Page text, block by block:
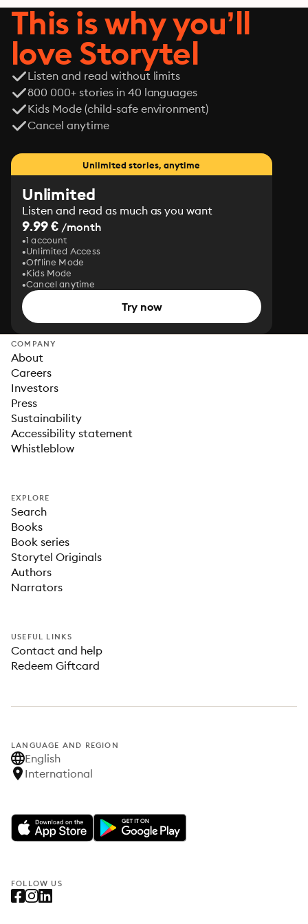
This is why you’ll
love Storytel
Listen and read without limits
800 000+ stories in 40 languages
Kids Mode (child-safe environment)
Cancel anytime
Unlimited stories, anytime
Unlimited
Listen and read as much as you want
9.99 € /month
1 account
Unlimited Access
Offline Mode
Kids Mode
Cancel anytime
Try now
COMPANY
About
Careers
Investors
Press
Sustainability
Accessibility statement
Whistleblow
EXPLORE
Search
Books
Book series
Storytel Originals
Authors
Narrators
USEFUL LINKS
Contact and help
Redeem Giftcard
LANGUAGE AND REGION
English
International
FOLLOW US